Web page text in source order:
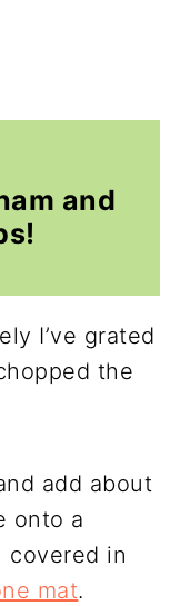
and
I’ve grated
the
add about
onto a
covered in
mat.